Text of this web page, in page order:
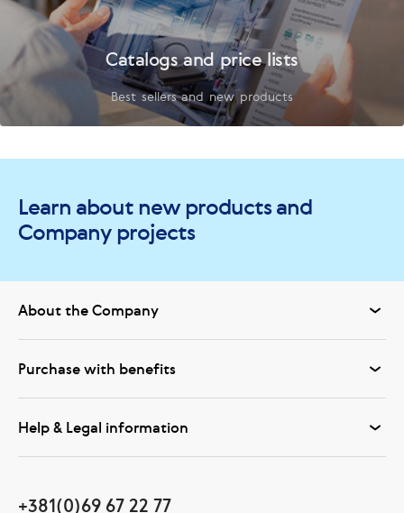
Catalogs and price lists
Best sellers and new products
Learn about new products and
Company projects
About the Company
Purchase with benefits
Help & Legal information
+381(0)69 67 22 77